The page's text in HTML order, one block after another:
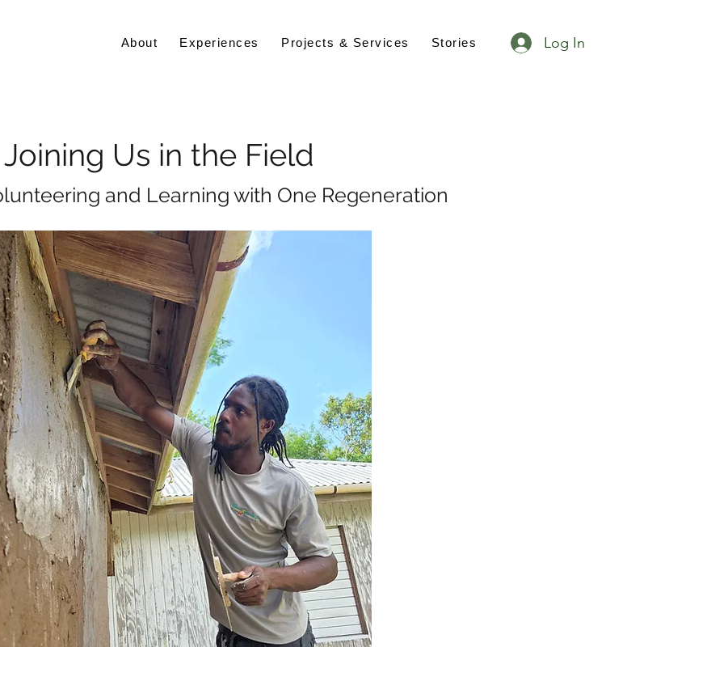
About Experiences Projects & Services Stories Log In
Joining Us in the Field
and Learning with One Regeneration